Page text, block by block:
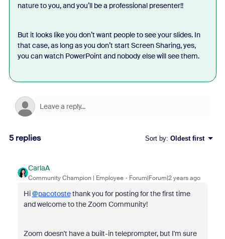
nature to you, and you’ll be a professional presenter!!
But it looks like you don’t want people to see your slides. In
that case, as long as you don’t start Screen Sharing, yes,
you can watch PowerPoint and nobody else will see them.
5 replies Sort by: Oldest first
CarlaA
Community Champion | Employee Forum|Forum|2 years ago
Hi@pacotostethank you for posting for the first time
and welcome to the Zoom Community!
Zoom doesn't have a built-in teleprompter, but I'm sure